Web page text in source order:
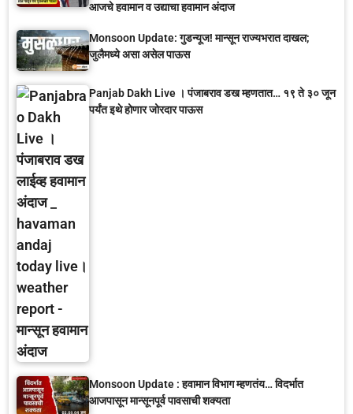
आजचे हवामान व उद्याचा हवामान अंदाज
Monsoon Update: गुडन्यूज! मान्सून राज्यभरात दाखल;
जुलैमध्ये असा असेल पाऊस
Panjab Dakh Live । पंजाबराव डख म्हणतात… १९ ते ३० जून
पर्यंत इथे होणार जोरदार पाऊस
Monsoon Update : हवामान विभाग म्हणतंय… विदर्भात
आजपासून मान्सूनपूर्व पावसाची शक्यता